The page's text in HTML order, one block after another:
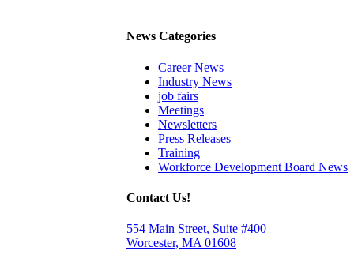
News Categories
Career News
Industry News
job fairs
Meetings
Newsletters
Press Releases
Training
Workforce Development Board News
Contact Us!
554 Main Street, Suite #400
Worcester, MA 01608